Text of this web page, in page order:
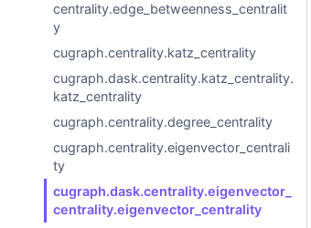
centrality.edge_betweenness_centralit
y
cugraph.centrality.katz_centrality
cugraph.dask.centrality.katz_centrality.
katz_centrality
cugraph.centrality.degree_centrality
cugraph.centrality.eigenvector_centrali
ty
cugraph.dask.centrality.eigenvector_
centrality.eigenvector_centrality